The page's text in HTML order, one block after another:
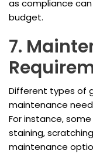
as compliance
budget.
7.
Different types of
maintenance
For instance,
staining,
maintenance